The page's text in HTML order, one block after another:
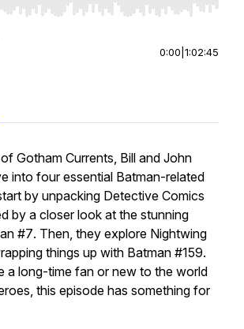
Left/Right to seek, Home/End to jump
0:00 1:02:45
ofGotham Currents, Bill and John
into four essential Batman-related
by unpacking Detective Comics
by a closer look at the stunning
#7. Then, they explore Nightwing
things up with Batman #159.
a long-time fan or new to the world
this episode has something for